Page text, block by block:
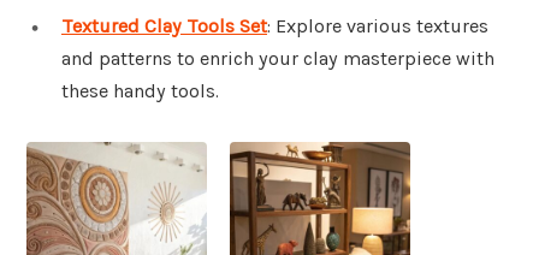
Textured Clay Tools Set: Explore various textures
and patterns to enrich your clay masterpiece with
these handy tools.